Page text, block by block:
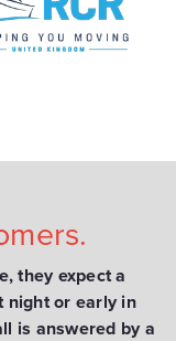
they expect a
night or early in
is answered by a